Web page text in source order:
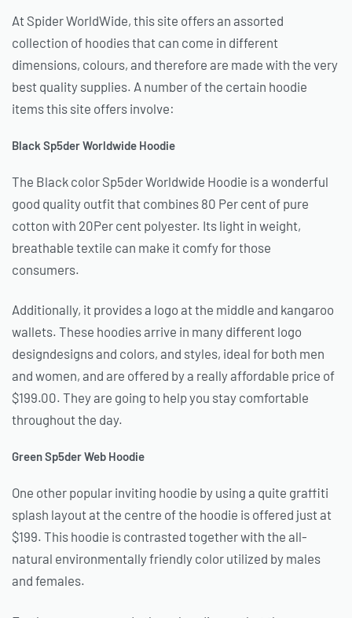
At Spider WorldWide, this site offers an assorted
collection of hoodies that can come in different
dimensions, colours, and therefore are made with the very
best quality supplies. A number of the certain hoodie
items this site offers involve:
Black Sp5der Worldwide Hoodie
The Black color Sp5der Worldwide Hoodie is a wonderful
good quality outfit that combines 80 Per cent of pure
cotton with 20Per cent polyester. Its light in weight,
breathable textile can make it comfy for those
consumers.
Additionally, it provides a logo at the middle and kangaroo
wallets. These hoodies arrive in many different logo
designdesigns and colors, and styles, ideal for both men
and women, and are offered by a really affordable price of
$199.00. They are going to help you stay comfortable
throughout the day.
Green Sp5der Web Hoodie
One other popular inviting hoodie by using a quite graffiti
splash layout at the centre of the hoodie is offered just at
$199. This hoodie is contrasted together with the all-
natural environmentally friendly color utilized by males
and females.